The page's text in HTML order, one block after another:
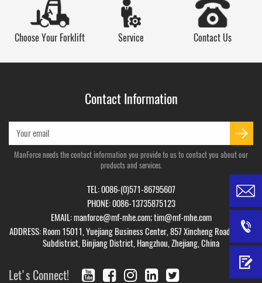
Choose Your Forklift Service Contact Us
Contact Information
ManForce needs the contact information you provide to us to contact you about our
products and services.
TEL: 0086-(0)571-86795607
PHONE: 0086-13735875123
EMAIL:manforce@mf-mhe.com;tim@mf-mhe.com
ADDRESS: Room 15011, Yuejiang Business Center, 857 Xincheng Road, Puyan
Subdistrict, Binjiang District, Hangzhou, Zhejiang, China
Let's Connect!